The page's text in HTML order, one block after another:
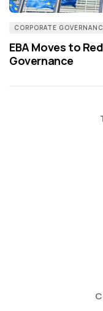
CORPORATE
EBA Moves to
Governance